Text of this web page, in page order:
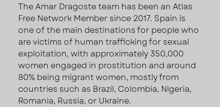
The Amar Dragoste team has been an Atlas
Free Network Member since 2017. Spain is
one of the main destinations for people who
are victims of human trafficking for sexual
exploitation, with approximately 350,000
women engaged in prostitution and around
80% being migrant women, mostly from
countries such as Brazil, Colombia, Nigeria,
Romania, Russia, or Ukraine.